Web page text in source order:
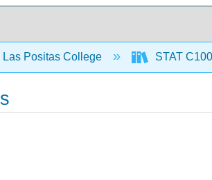
Las Positas College STAT